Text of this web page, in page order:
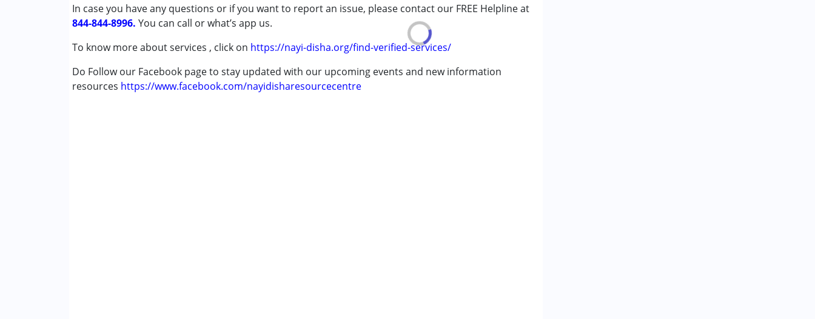
In case you have any questions or if you want to report an issue, please contact our FREE Helpline at
844-844-8996. You can call or what’s app us.
To know more about services , click on https://nayi-disha.org/find-verified-services/
Do Follow our Facebook page to stay updated with our upcoming events and new information
resources https://www.facebook.com/nayidisharesourcecentre
Down Syndrome (DS)
Global Developmental Delay (Earlier term was MR)
Multiple Disabilities (MD)
Age Group :0 - 5 years ,6 - 12 years ,13 - 17 years ,above 18 years